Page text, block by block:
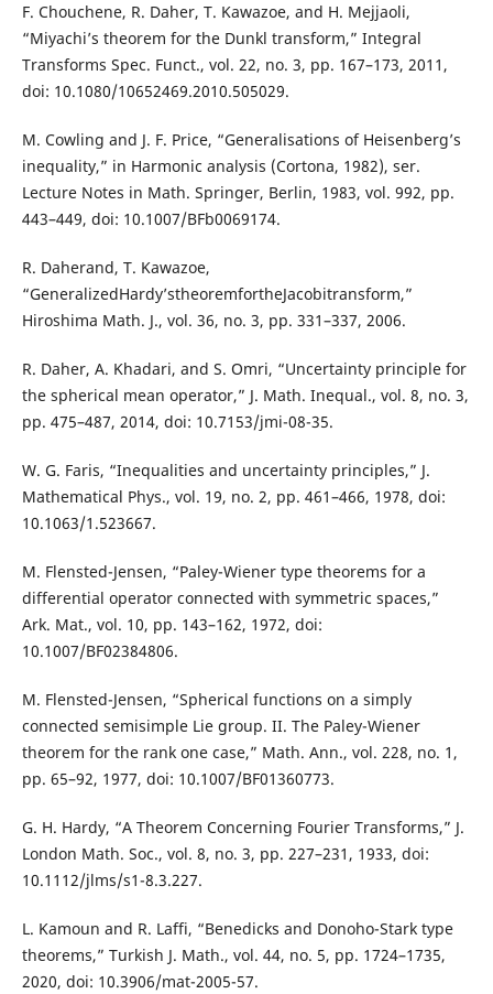
F. Chouchene, R. Daher, T. Kawazoe, and H. Mejjaoli,
“Miyachi’s theorem for the Dunkl transform,” Integral
Transforms Spec. Funct., vol. 22, no. 3, pp. 167–173, 2011,
doi: 10.1080/10652469.2010.505029.
M. Cowling and J. F. Price, “Generalisations of Heisenberg’s
inequality,” in Harmonic analysis (Cortona, 1982), ser.
Lecture Notes in Math. Springer, Berlin, 1983, vol. 992, pp.
443–449, doi: 10.1007/BFb0069174.
R. Daherand, T. Kawazoe,
“GeneralizedHardy’stheoremfortheJacobitransform,”
Hiroshima Math. J., vol. 36, no. 3, pp. 331–337, 2006.
R. Daher, A. Khadari, and S. Omri, “Uncertainty principle for
the spherical mean operator,” J. Math. Inequal., vol. 8, no. 3,
pp. 475–487, 2014, doi: 10.7153/jmi-08-35.
W. G. Faris, “Inequalities and uncertainty principles,” J.
Mathematical Phys., vol. 19, no. 2, pp. 461–466, 1978, doi:
10.1063/1.523667.
M. Flensted-Jensen, “Paley-Wiener type theorems for a
differential operator connected with symmetric spaces,”
Ark. Mat., vol. 10, pp. 143–162, 1972, doi:
10.1007/BF02384806.
M. Flensted-Jensen, “Spherical functions on a simply
connected semisimple Lie group. II. The Paley-Wiener
theorem for the rank one case,” Math. Ann., vol. 228, no. 1,
pp. 65–92, 1977, doi: 10.1007/BF01360773.
G. H. Hardy, “A Theorem Concerning Fourier Transforms,” J.
London Math. Soc., vol. 8, no. 3, pp. 227–231, 1933, doi:
10.1112/jlms/s1-8.3.227.
L. Kamoun and R. Laffi, “Benedicks and Donoho-Stark type
theorems,” Turkish J. Math., vol. 44, no. 5, pp. 1724–1735,
2020, doi: 10.3906/mat-2005-57.